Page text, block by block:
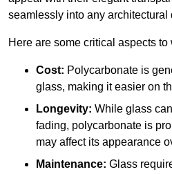
seamlessly into any architectural
Here are some critical aspects to
Cost: Polycarbonate is
glass, making it easier on
Longevity: While glass
fading, polycarbonate is
may affect its appearance
Maintenance: Glass